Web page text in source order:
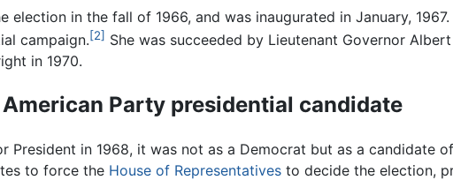
election in the fall of 1966, and was inaugurated in January,
campaign.[2] She was succeeded by Lieutenant Governor
in 1970.
Party presidential candidate
President in 1968, it was not as a Democrat but as a candidate
to force the House of Representatives to decide the election,